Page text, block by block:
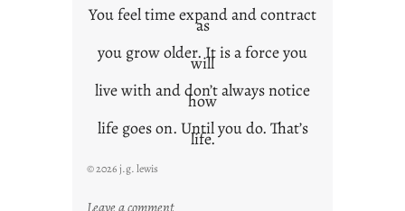
You feel time expand and contract
as
you grow older. It is a force you
will
live with and don’t always notice
how
life goes on. Until you do. That’s
life.
© 2026 j.g. lewis
Leave a comment: